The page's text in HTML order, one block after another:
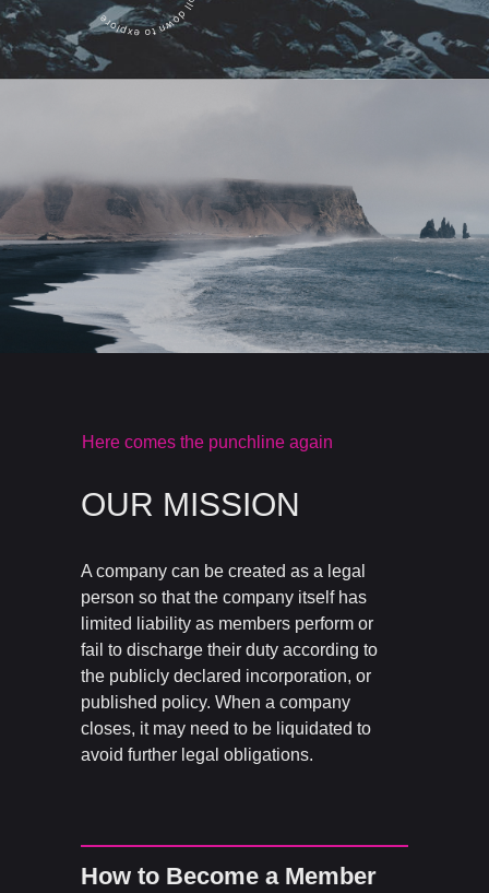
OUR MISSION
A company can be created as a legal
person so that the company itself has
limited liability as members perform or
fail to discharge their duty according to
the publicly declared incorporation, or
published policy. When a company
closes, it may need to be liquidated to
avoid further legal obligations.
Here comes the punchline again
How to Become a Member